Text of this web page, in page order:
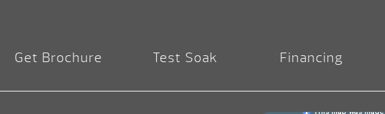
Get Brochure Test Soak Financing